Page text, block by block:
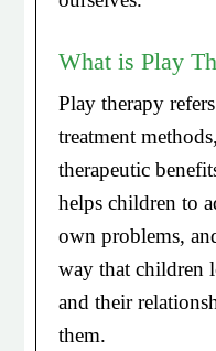
What is Play
Play therapy
treatment
therapeutic
helps children to
own problems,
way that children
and their
them.